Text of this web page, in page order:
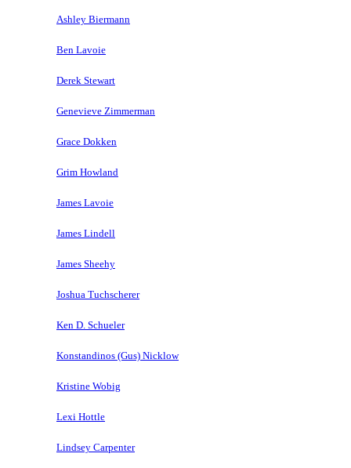
Ashley Biermann
Ben Lavoie
Derek Stewart
Genevieve Zimmerman
Grace Dokken
Grim Howland
James Lavoie
James Lindell
James Sheehy
Joshua Tuchscherer
Ken D. Schueler
Konstandinos (Gus) Nicklow
Kristine Wobig
Lexi Hottle
Lindsey Carpenter